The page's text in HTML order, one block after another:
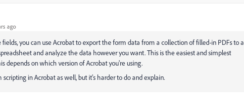
ago
you can use Acrobat to export the form data from a collection of filled-in PDFs to a
and analyze the data however you want. This is the easiest and simplest
depends on which version of Acrobat you're using.
in Acrobat as well, but it's harder to do and explain.